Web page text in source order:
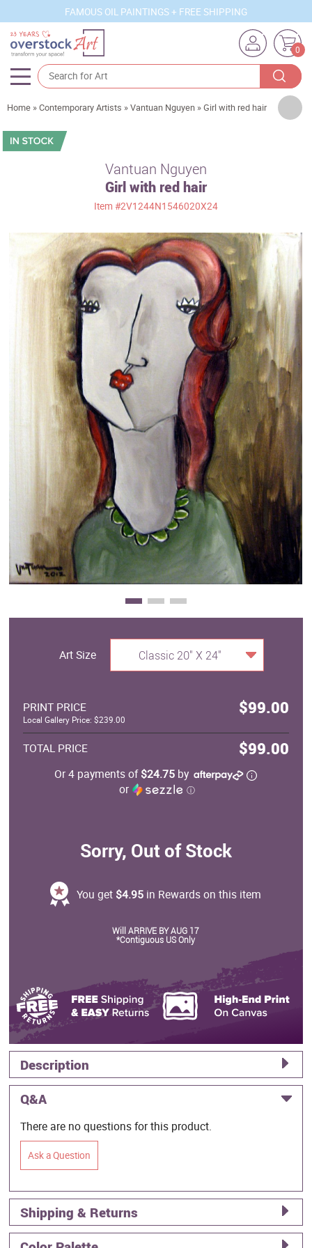
FAMOUS OIL PAINTINGS + FREE SHIPPING
0
Artists
Sizes
Movements
Best Sellers
Custom Art
Clearance
New Arrivals
Business Art
Gift Cards
Home »Contemporary Artists »Vantuan Nguyen »Girl with red hair
Vantuan Nguyen
Girl with red hair
Item #2V1244N1546020X24
Art Size Classic 20" X 24"
PRINT PRICE $99.00
Local Gallery Price: $239.00
TOTAL PRICE $99.00
Or 4 payments of$24.75 by
or
ⓘ
Sorry, Out of Stock
You get $4.95 in Rewards on this item
Will ARRIVE BY AUG 17
*Contiguous US Only
Description
Q&A
There are no questions for this product.
Ask a Question
Shipping & Returns